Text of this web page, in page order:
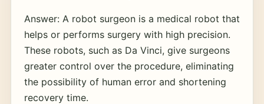
Answer: A robot surgeon is a medical robot that
helps or performs surgery with high precision.
These robots, such as Da Vinci, give surgeons
greater control over the procedure, eliminating
the possibility of human error and shortening
recovery time.